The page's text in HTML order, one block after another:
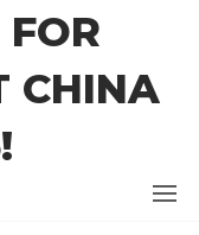
CHINA